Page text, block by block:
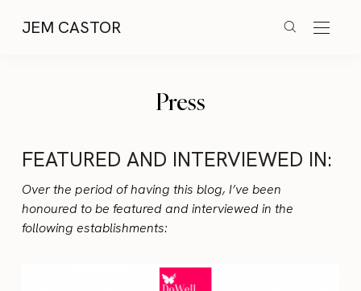
JEM CASTOR
Press
FEATURED AND INTERVIEWED IN:
Over the period of having this blog, I’ve been
honoured to be featured and interviewed in the
following establishments: